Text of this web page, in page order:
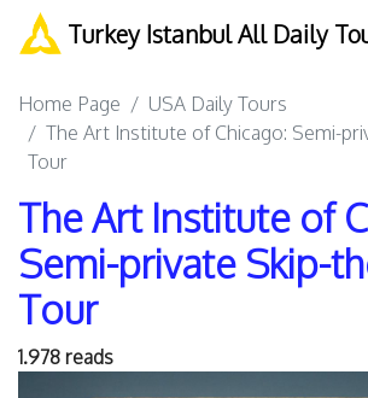
Turkey Istanbul All Daily
Home Page
USA Daily Tours
The Art Institute of Chicago: Semi-
Tour
The Art Institute of
Semi-private Skip-
Tour
1.978 reads